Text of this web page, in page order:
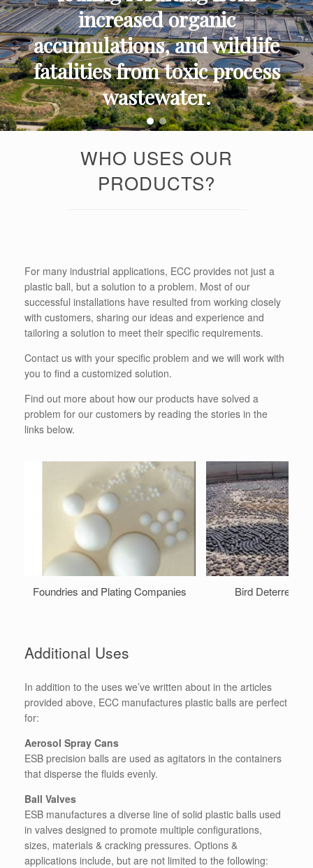
increased organic
accumulations, and wildlife
fatalities from toxic process
wastewater.
WHO USES OUR
PRODUCTS?
For many industrial applications, ECC provides not just a
plastic ball, but a solution to a problem. Most of our
successful installations have resulted from working closely
with customers, sharing our ideas and experience and
tailoring a solution to meet their specific requirements.
Contact us with your specific problem and we will work with
you to find a customized solution.
Find out more about how our products have solved a
problem for our customers by reading the stories in the
links below.
Foundries and Plating Companies Bird Deterrent
Additional Uses
In addition to the uses we’ve written about in the articles
provided above, ECC manufactures plastic balls are perfect
for:
Aerosol Spray Cans
ESB precision balls are used as agitators in the containers
that disperse the fluids evenly.
Ball Valves
ESB manufactures a diverse line of solid plastic balls used
in valves designed to promote multiple configurations,
sizes, materials & cracking pressures. Options &
applications include, but are not limited to the following: